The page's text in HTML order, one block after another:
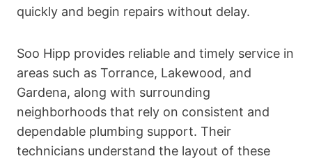
quickly and begin repairs without delay.
Soo Hipp provides reliable and timely service in
areas such as Torrance, Lakewood, and
Gardena, along with surrounding
neighborhoods that rely on consistent and
dependable plumbing support. Their
technicians understand the layout of these